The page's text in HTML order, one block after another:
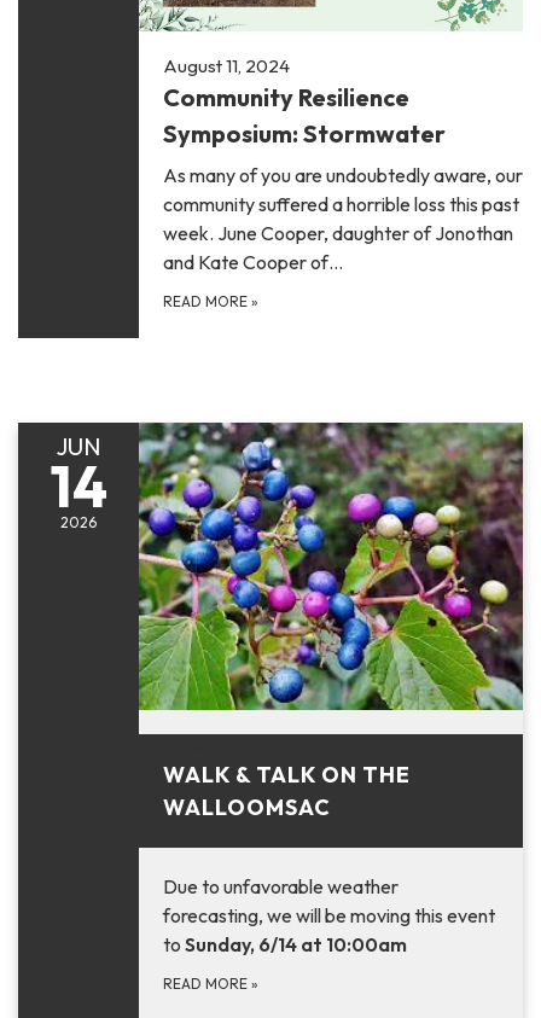
August 11, 2024
Community Resilience
Symposium: Stormwater
As many of you are undoubtedly aware, our
community suffered a horrible loss this past
week. June Cooper, daughter of Jonothan
and Kate Cooper of…
READ MORE »
JUN
14
2026
WALK & TALK ON THE
WALLOOMSAC
Due to unfavorable weather
forecasting, we will be moving this event
to Sunday, 6/14 at 10:00am
READ MORE »